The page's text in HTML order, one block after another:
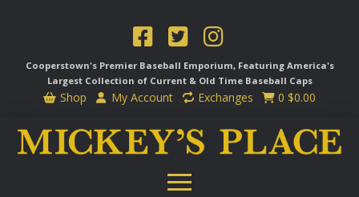
Cooperstown's Premier Baseball Emporium, Featuring America's
Largest Collection of Current & Old Time Baseball Caps
Shop My Account Exchanges 0 $0.00